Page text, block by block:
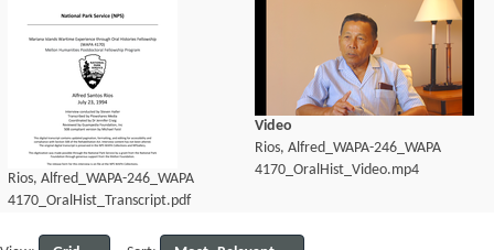
Rios, Alfred_WAPA-246_WAPA
4170_OralHist_Transcript.pdf
Video
Rios, Alfred_WAPA-246_WAPA
4170_OralHist_Video.mp4